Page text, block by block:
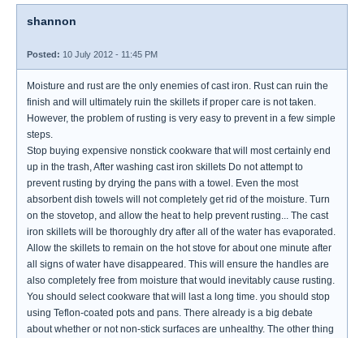
shannon
Posted: 10 July 2012 - 11:45 PM
Moisture and rust are the only enemies of cast iron. Rust can ruin the
finish and will ultimately ruin the skillets if proper care is not taken.
However, the problem of rusting is very easy to prevent in a few simple
steps.
Stop buying expensive nonstick cookware that will most certainly end
up in the trash, After washing cast iron skillets Do not attempt to
prevent rusting by drying the pans with a towel. Even the most
absorbent dish towels will not completely get rid of the moisture. Turn
on the stovetop, and allow the heat to help prevent rusting... The cast
iron skillets will be thoroughly dry after all of the water has evaporated.
Allow the skillets to remain on the hot stove for about one minute after
all signs of water have disappeared. This will ensure the handles are
also completely free from moisture that would inevitably cause rusting.
You should select cookware that will last a long time. you should stop
using Teflon-coated pots and pans. There already is a big debate
about whether or not non-stick surfaces are unhealthy. The other thing